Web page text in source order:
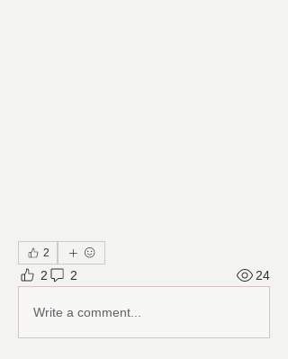
2
2 2 24
Write a comment...